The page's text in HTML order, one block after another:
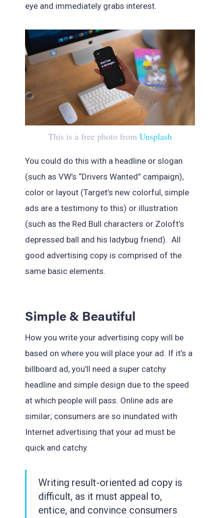
eye and immediately grabs interest.
This is a free photo from Unsplash
You could do this with a headline or slogan
(such as VW’s “Drivers Wanted” campaign),
color or layout (Target’s new colorful, simple
ads are a testimony to this) or illustration
(such as the Red Bull characters or Zoloft’s
depressed ball and his ladybug friend). All
good advertising copy is comprised of the
same basic elements.
Simple & Beautiful
How you write your advertising copy will be
based on where you will place your ad. If it’s a
billboard ad, you’ll need a super catchy
headline and simple design due to the speed
at which people will pass. Online ads are
similar; consumers are so inundated with
Internet advertising that your ad must be
quick and catchy.
Writing result-oriented ad copy is
difficult, as it must appeal to,
entice, and convince consumers